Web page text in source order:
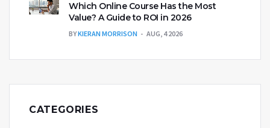
Which Online Course Has the Most
Value? A Guide to ROI in 2026
BYKIERAN MORRISON AUG, 4 2026
CATEGORIES